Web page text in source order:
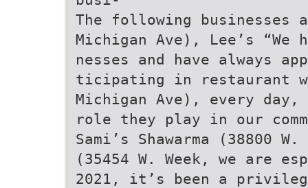
The following businesses
Michigan Ave), Lee’s
nesses and have always
ticipating in restaurant
Michigan Ave), every
role they play in our
Sami’s Shawarma (38800
(35454 W. Week, we are
2021, it’s been a